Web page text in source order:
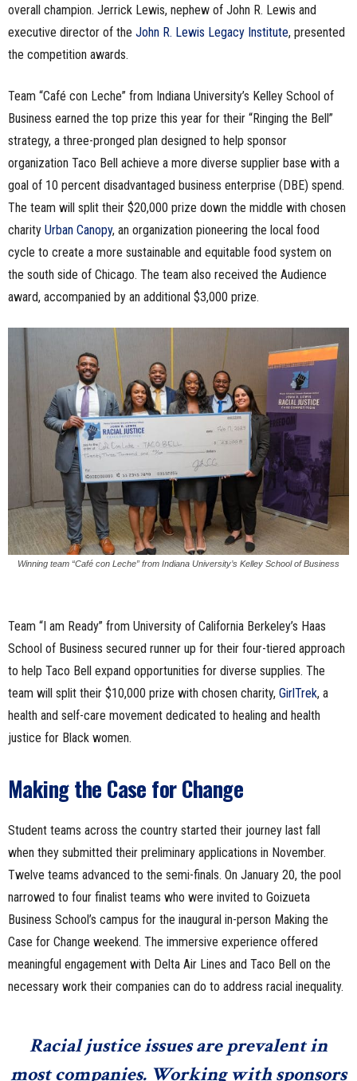
overall champion. Jerrick Lewis, nephew of John R. Lewis and
executive director of the John R. Lewis Legacy Institute, presented
the competition awards.
Team “Café con Leche” from Indiana University’s Kelley School of
Business earned the top prize this year for their “Ringing the Bell”
strategy, a three-pronged plan designed to help sponsor
organization Taco Bell achieve a more diverse supplier base with a
goal of 10 percent disadvantaged business enterprise (DBE) spend.
The team will split their $20,000 prize down the middle with chosen
charity Urban Canopy, an organization pioneering the local food
cycle to create a more sustainable and equitable food system on
the south side of Chicago. The team also received the Audience
award, accompanied by an additional $3,000 prize.
Winning team “Café con Leche” from Indiana University’s Kelley School of Business
Team “I am Ready” from University of California Berkeley’s Haas
School of Business secured runner up for their four-tiered approach
to help Taco Bell expand opportunities for diverse supplies. The
team will split their $10,000 prize with chosen charity, GirlTrek, a
health and self-care movement dedicated to healing and health
justice for Black women.
Making the Case for Change
Student teams across the country started their journey last fall
when they submitted their preliminary applications in November.
Twelve teams advanced to the semi-finals. On January 20, the pool
narrowed to four finalist teams who were invited to Goizueta
Business School’s campus for the inaugural in-person Making the
Case for Change weekend. The immersive experience offered
meaningful engagement with Delta Air Lines and Taco Bell on the
necessary work their companies can do to address racial inequality.
Racial justice issues are prevalent in
most companies. Working with sponsors